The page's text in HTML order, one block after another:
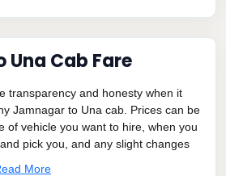
Cab Fare
transparency and honesty when it
Jamnagar to Una cab. Prices can be
of vehicle you want to hire, when you
pick you, and any slight changes
More